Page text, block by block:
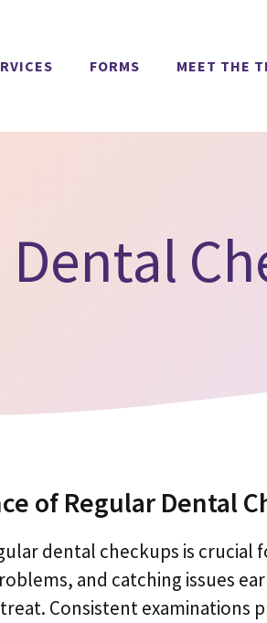
FORMS MEET THE
Dental
of Regular Dental
dental checkups is crucial
and catching issues
Consistent examinations